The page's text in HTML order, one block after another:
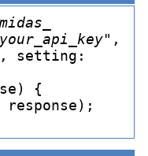
midas_
your_ api_ key",
setting:
{